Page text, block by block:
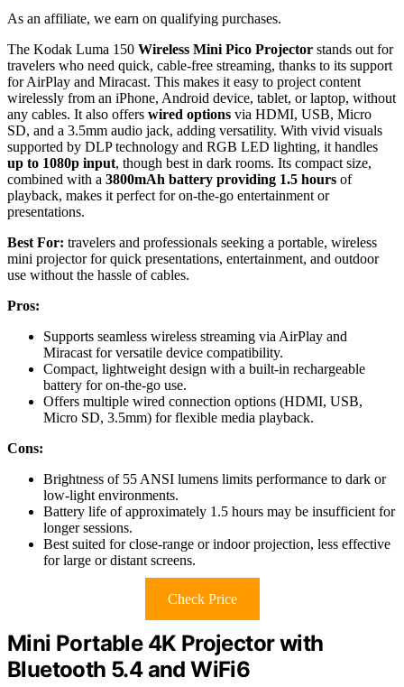
As an affiliate, we earn on qualifying purchases.
The Kodak Luma 150 Wireless Mini Pico Projector stands out for
travelers who need quick, cable-free streaming, thanks to its support
for AirPlay and Miracast. This makes it easy to project content
wirelessly from an iPhone, Android device, tablet, or laptop, without
any cables. It also offers wired options via HDMI, USB, Micro
SD, and a 3.5mm audio jack, adding versatility. With vivid visuals
supported by DLP technology and RGB LED lighting, it handles
up to 1080p input, though best in dark rooms. Its compact size,
combined with a 3800mAh battery providing 1.5 hours of
playback, makes it perfect for on-the-go entertainment or
presentations.
Best For: travelers and professionals seeking a portable, wireless
mini projector for quick presentations, entertainment, and outdoor
use without the hassle of cables.
Pros:
Supports seamless wireless streaming via AirPlay and
Miracast for versatile device compatibility.
Compact, lightweight design with a built-in rechargeable
battery for on-the-go use.
Offers multiple wired connection options (HDMI, USB,
Micro SD, 3.5mm) for flexible media playback.
Cons:
Brightness of 55 ANSI lumens limits performance to dark or
low-light environments.
Battery life of approximately 1.5 hours may be insufficient for
longer sessions.
Best suited for close-range or indoor projection, less effective
for large or distant screens.
Check Price
Mini Portable 4K Projector with
Bluetooth 5.4 and WiFi6